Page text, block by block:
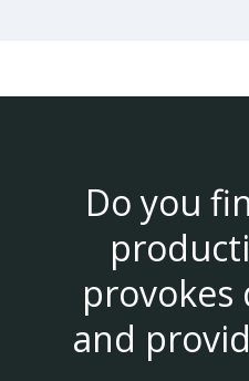
Do you
provokes
and